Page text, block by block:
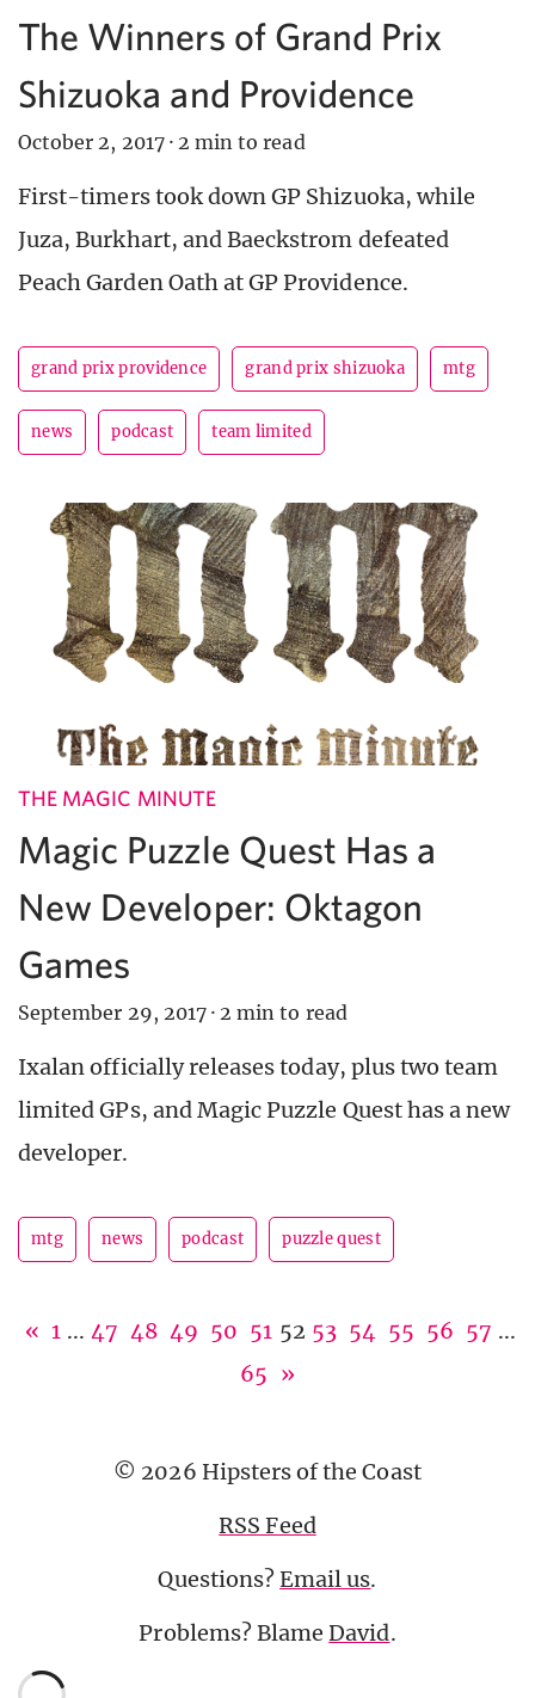
The Winners of Grand Prix
Shizuoka and Providence
October 2, 2017 · 2 min to read
First-timers took down GP Shizuoka, while
Juza, Burkhart, and Baeckstrom defeated
Peach Garden Oath at GP Providence.
grand prix providence grand prix shizuoka mtg
news podcast team limited
THE MAGIC MINUTE
Magic Puzzle Quest Has a
New Developer: Oktagon
Games
September 29, 2017 · 2 min to read
Ixalan officially releases today, plus two team
limited GPs, and Magic Puzzle Quest has a new
developer.
mtg news podcast puzzle quest
« 1 ... 47 48 49 50 51 52 53 54 55 56 57 ...
65 »
© 2026 Hipsters of the Coast
RSS Feed
Questions?Email us.
Problems? BlameDavid.